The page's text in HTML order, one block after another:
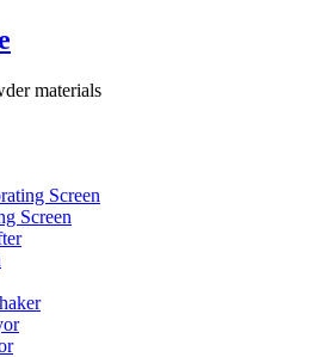
materials
Screen
Screen